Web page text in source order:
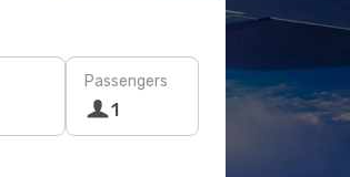
Passengers
1